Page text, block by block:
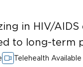
in HIV/
to long-term
Telehealth Available